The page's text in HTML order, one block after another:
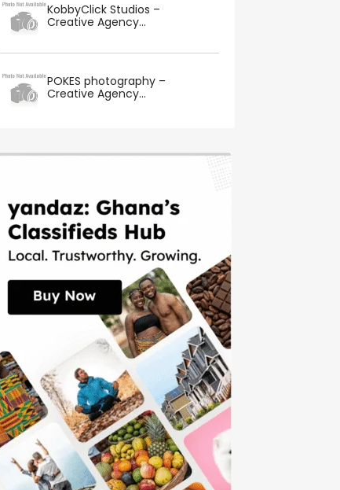
KobbyClick Studios –
Creative Agency...
POKES photography –
Creative Agency...